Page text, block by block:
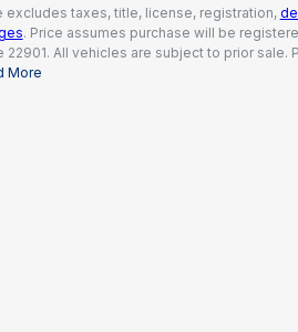
excludes taxes, title, license, registration,
. Price assumes purchase will be
22901. All vehicles are subject to prior sale.
a dealer documentation fee of $995, all
More